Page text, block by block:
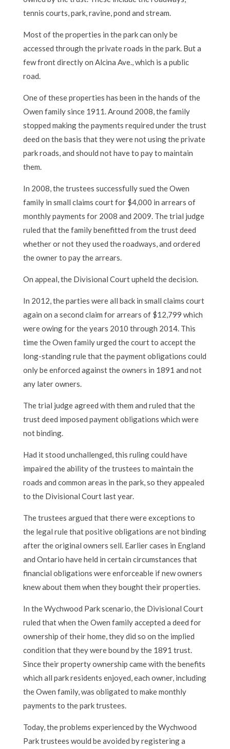
tennis courts, park, ravine, pond and stream.
Most of the properties in the park can only be
accessed through the private roads in the park. But a
few front directly on Alcina Ave., which is a public
road.
One of these properties has been in the hands of the
Owen family since 1911. Around 2008, the family
stopped making the payments required under the trust
deed on the basis that they were not using the private
park roads, and should not have to pay to maintain
them.
In 2008, the trustees successfully sued the Owen
family in small claims court for $4,000 in arrears of
monthly payments for 2008 and 2009. The trial judge
ruled that the family benefitted from the trust deed
whether or not they used the roadways, and ordered
the owner to pay the arrears.
On appeal, the Divisional Court upheld the decision.
In 2012, the parties were all back in small claims court
again on a second claim for arrears of $12,799 which
were owing for the years 2010 through 2014. This
time the Owen family urged the court to accept the
long-standing rule that the payment obligations could
only be enforced against the owners in 1891 and not
any later owners.
The trial judge agreed with them and ruled that the
trust deed imposed payment obligations which were
not binding.
Had it stood unchallenged, this ruling could have
impaired the ability of the trustees to maintain the
roads and common areas in the park, so they appealed
to the Divisional Court last year.
The trustees argued that there were exceptions to
the legal rule that positive obligations are not binding
after the original owners sell. Earlier cases in England
and Ontario have held in certain circumstances that
financial obligations were enforceable if new owners
knew about them when they bought their properties.
In the Wychwood Park scenario, the Divisional Court
ruled that when the Owen family accepted a deed for
ownership of their home, they did so on the implied
condition that they were bound by the 1891 trust.
Since their property ownership came with the benefits
which all park residents enjoyed, each owner, including
the Owen family, was obligated to make monthly
payments to the park trustees.
Today, the problems experienced by the Wychwood
Park trustees would be avoided by registering a